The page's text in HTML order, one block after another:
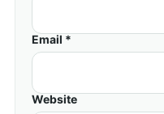
Email *
Website